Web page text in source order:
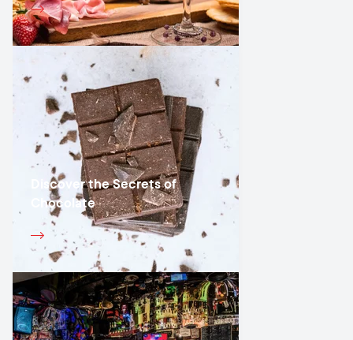
Discover the Secrets of
Chocolate